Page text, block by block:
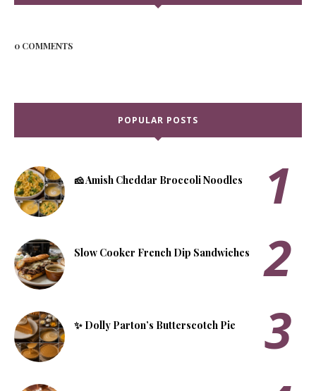
0 COMMENTS
POPULAR POSTS
🧀 Amish Cheddar Broccoli Noodles
Slow Cooker French Dip Sandwiches
✨ Dolly Parton’s Butterscotch Pie